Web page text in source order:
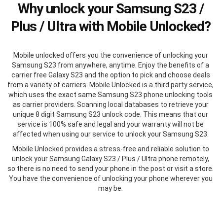
Why unlock your Samsung S23 /
Plus / Ultra with Mobile Unlocked?
Mobile unlocked offers you the convenience of unlocking your
Samsung S23 from anywhere, anytime. Enjoy the benefits of a
carrier free Galaxy S23 and the option to pick and choose deals
from a variety of carriers. Mobile Unlocked is a third party service,
which uses the exact same Samsung S23 phone unlocking tools
as carrier providers. Scanning local databases to retrieve your
unique 8 digit Samsung S23 unlock code. This means that our
service is 100% safe and legal and your warranty will not be
affected when using our service to unlock your Samsung S23.
Mobile Unlocked provides a stress-free and reliable solution to
unlock your Samsung Galaxy S23 / Plus / Ultra phone remotely,
so there is no need to send your phone in the post or visit a store.
You have the convenience of unlocking your phone wherever you
may be.